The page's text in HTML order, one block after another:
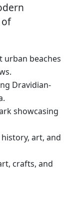
of
urban beaches
Dravidian-
showcasing
art, and
crafts, and